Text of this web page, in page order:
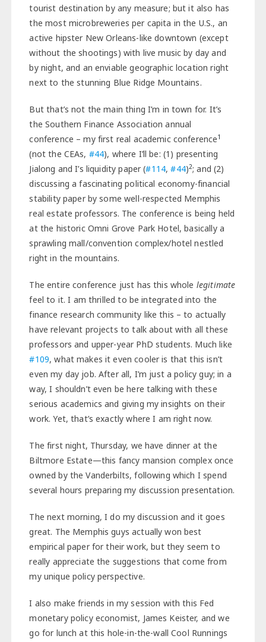
tourist destination by any measure; but it also has
the most microbreweries per capita in the U.S., an
active hipster New Orleans-like downtown (except
without the shootings) with live music by day and
by night, and an enviable geographic location right
next to the stunning Blue Ridge Mountains.
But that’s not the main thing I’m in town for. It’s
the Southern Finance Association annual
conference – my first real academic conference1
(not the CEAs, #44), where I’ll be: (1) presenting
Jialong and I’s liquidity paper (#114,#44)2; and (2)
discussing a fascinating political economy-financial
stability paper by some well-respected Memphis
real estate professors. The conference is being held
at the historic Omni Grove Park Hotel, basically a
sprawling mall/convention complex/hotel nestled
right in the mountains.
The entire conference just has this whole legitimate
feel to it. I am thrilled to be integrated into the
finance research community like this – to actually
have relevant projects to talk about with all these
professors and upper-year PhD students. Much like
#109, what makes it even cooler is that this isn’t
even my day job. After all, I’m just a policy guy; in a
way, I shouldn’t even be here talking with these
serious academics and giving my insights on their
work. Yet, that’s exactly where I am right now.
The first night, Thursday, we have dinner at the
Biltmore Estate—this fancy mansion complex once
owned by the Vanderbilts, following which I spend
several hours preparing my discussion presentation.
The next morning, I do my discussion and it goes
great. The Memphis guys actually won best
empirical paper for their work, but they seem to
really appreciate the suggestions that come from
my unique policy perspective.
I also make friends in my session with this Fed
monetary policy economist, James Keister, and we
go for lunch at this hole-in-the-wall Cool Runnings